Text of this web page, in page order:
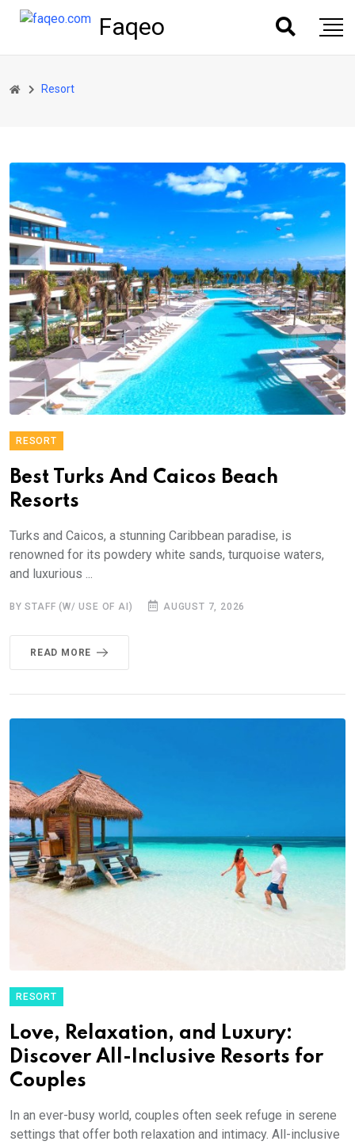
Faqeo
Resort
RESORT
Best Turks And Caicos Beach
Resorts
Turks and Caicos, a stunning Caribbean paradise, is
renowned for its powdery white sands, turquoise waters,
and luxurious ...
BY STAFF (W/ USE OF AI) AUGUST 7, 2026
READ MORE
RESORT
Love, Relaxation, and Luxury:
Discover All-Inclusive Resorts for
Couples
In an ever-busy world, couples often seek refuge in serene
settings that offer both relaxation and intimacy. All-inclusive